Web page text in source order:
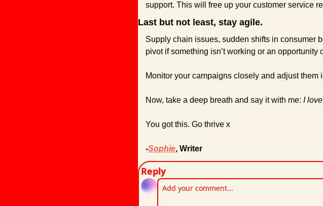
support. This will free up your customer service
Last but not least, stay agile.
Supply chain issues, sudden shifts in consumer
pivot if something isn’t working or an opportunity
Monitor your campaigns closely and adjust
Now, take a deep breath and say it with me: I
You got this. Go thrive x
-Sophie, Writer
Reply